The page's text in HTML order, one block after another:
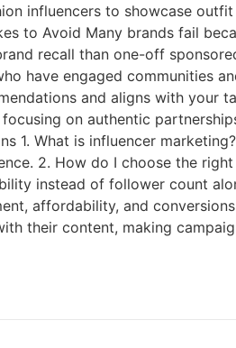
influencers to showcase
to Avoid Many brands fail
recall than one-off
have engaged communities
and aligns with your
on authentic
1. What is influencer
2. How do I choose the
instead of follower count
affordability, and
their content, making